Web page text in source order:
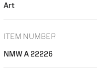
Art
ITEM NUMBER
NMW A 22226